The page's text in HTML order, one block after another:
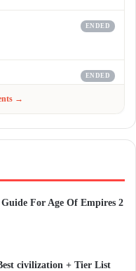
ENDED
ENDED
→
For Age Of Empires 2
civilization + Tier List